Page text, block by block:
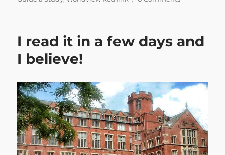
I read it in a few days and
I believe!